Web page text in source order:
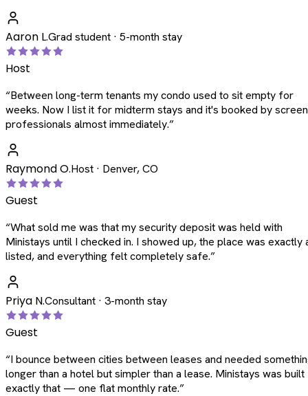
Aaron L.Grad student · 5-month stay
Host
“Between long-term tenants my condo used to sit empty for
weeks. Now I list it for midterm stays and it's booked by
professionals almost immediately.”
Raymond O.Host · Denver, CO
Guest
“What sold me was that my security deposit was held with
Ministays until I checked in. I showed up, the place was exactly
listed, and everything felt completely safe.”
Priya N.Consultant · 3-month stay
Guest
“I bounce between cities between leases and needed
longer than a hotel but simpler than a lease. Ministays was
exactly that — one flat monthly rate.”